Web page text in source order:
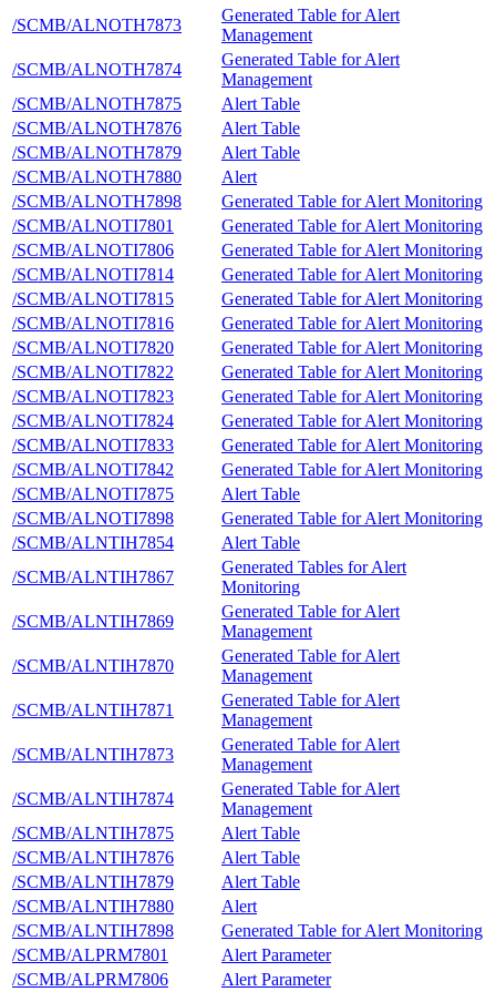
/SCMB/ALNOTH7873
Generated Table for Alert
Management
/SCMB/ALNOTH7874
Generated Table for Alert
Management
/SCMB/ALNOTH7875
Alert Table
/SCMB/ALNOTH7876
Alert Table
/SCMB/ALNOTH7879
Alert Table
/SCMB/ALNOTH7880
Alert
/SCMB/ALNOTH7898
Generated Table for Alert Monitoring
/SCMB/ALNOTI7801
Generated Table for Alert Monitoring
/SCMB/ALNOTI7806
Generated Table for Alert Monitoring
/SCMB/ALNOTI7814
Generated Table for Alert Monitoring
/SCMB/ALNOTI7815
Generated Table for Alert Monitoring
/SCMB/ALNOTI7816
Generated Table for Alert Monitoring
/SCMB/ALNOTI7820
Generated Table for Alert Monitoring
/SCMB/ALNOTI7822
Generated Table for Alert Monitoring
/SCMB/ALNOTI7823
Generated Table for Alert Monitoring
/SCMB/ALNOTI7824
Generated Table for Alert Monitoring
/SCMB/ALNOTI7833
Generated Table for Alert Monitoring
/SCMB/ALNOTI7842
Generated Table for Alert Monitoring
/SCMB/ALNOTI7875
Alert Table
/SCMB/ALNOTI7898
Generated Table for Alert Monitoring
/SCMB/ALNTIH7854
Alert Table
/SCMB/ALNTIH7867
Generated Tables for Alert
Monitoring
/SCMB/ALNTIH7869
Generated Table for Alert
Management
/SCMB/ALNTIH7870
Generated Table for Alert
Management
/SCMB/ALNTIH7871
Generated Table for Alert
Management
/SCMB/ALNTIH7873
Generated Table for Alert
Management
/SCMB/ALNTIH7874
Generated Table for Alert
Management
/SCMB/ALNTIH7875
Alert Table
/SCMB/ALNTIH7876
Alert Table
/SCMB/ALNTIH7879
Alert Table
/SCMB/ALNTIH7880
Alert
/SCMB/ALNTIH7898
Generated Table for Alert Monitoring
/SCMB/ALPRM7801
Alert Parameter
/SCMB/ALPRM7806
Alert Parameter